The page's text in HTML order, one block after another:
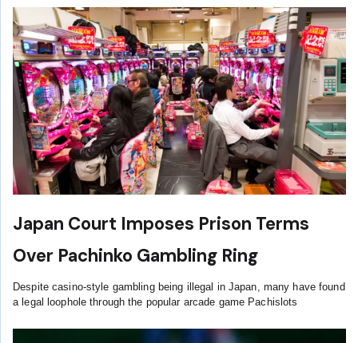
Japan Court Imposes Prison Terms
Over Pachinko Gambling Ring
Despite casino-style gambling being illegal in Japan, many have found
a legal loophole through the popular arcade game Pachislots